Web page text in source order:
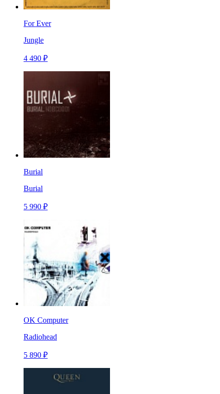
For Ever
Jungle
4 490 ₽
Burial
Burial
5 990 ₽
OK Computer
Radiohead
5 890 ₽